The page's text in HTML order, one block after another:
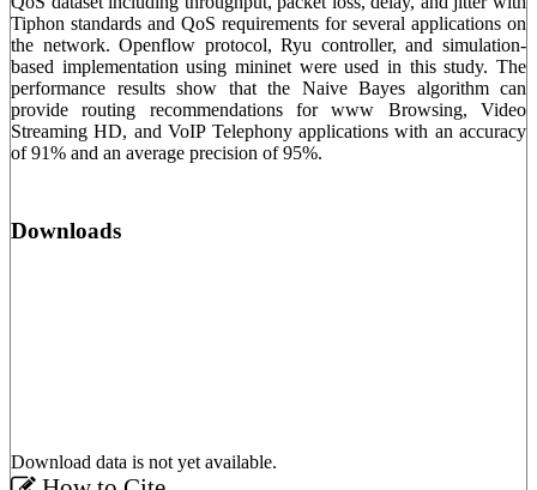
Tiphon standards and QoS requirements for several applications on
the network. Openflow protocol, Ryu controller, and simulation-
based implementation using mininet were used in this study. The
performance results show that the Naive Bayes algorithm can
provide routing recommendations for www Browsing, Video
Streaming HD, and VoIP Telephony applications with an accuracy
of 91% and an average precision of 95%.
Downloads
Download data is not yet available.